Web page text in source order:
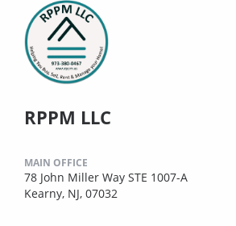
RPPM LLC
MAIN OFFICE
78 John Miller Way STE 1007-A
Kearny, NJ, 07032